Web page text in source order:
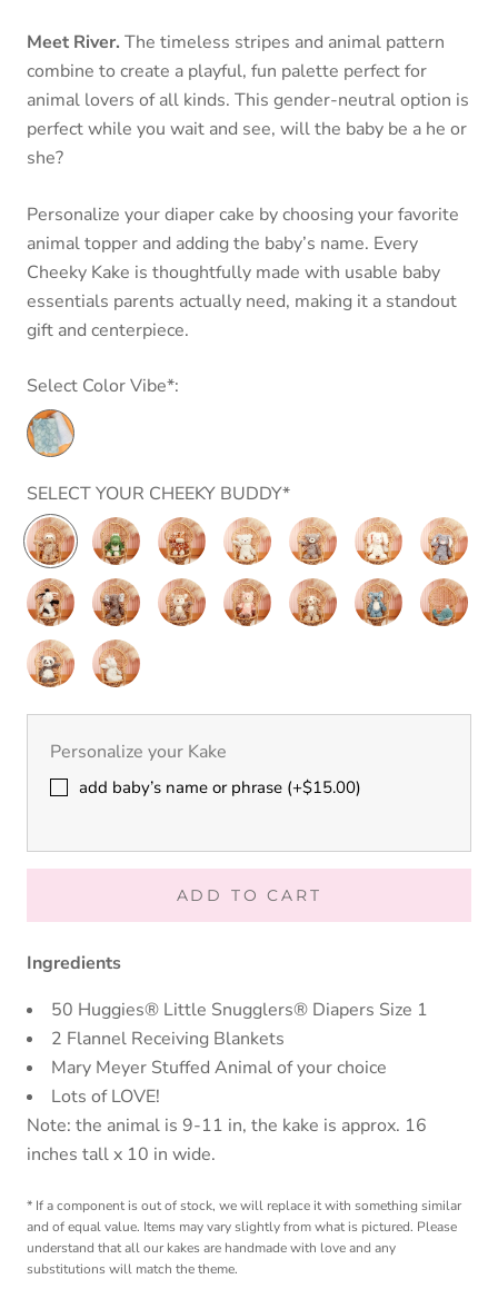
Meet River. The timeless stripes and animal pattern
combine to create a playful, fun palette perfect for
animal lovers of all kinds. This gender-neutral option is
perfect while you wait and see, will the baby be a he or
she?
Personalize your diaper cake by choosing your favorite
animal topper and adding the baby’s name. Every
Cheeky Kake is thoughtfully made with usable baby
essentials parents actually need, making it a standout
gift and centerpiece.
Select Color Vibe*:
SELECT YOUR CHEEKY BUDDY*
Putty
Nursery
Sloth
Marshmallow
Junior
Gator
Marshmallow
Junior
Giraffe
Putty
Nursery
Cream
Bear
Putty
Nursery
Grey
Bear
Putty
Nursery
Cream
Bunny
Putty
Nursery
Shadow
Bunny
Putty
Nursery
Cow
Putty
Nursery
Elephant
Putty
Nursery
Putty
Nursery
Putty
Nursery
Putty
Nursery
Putty
Nursery
Putty
Nursery
Panda
Putty
Nursery
Cream
Unicorn
Personalize your Kake
add baby’s name or phrase (+$15.00)
ADD TO CART
Ingredients
50 Huggies® Little Snugglers® Diapers Size 1
2 Flannel Receiving Blankets
Mary Meyer Stuffed Animal of your choice
Lots of LOVE!
Note: the animal is 9-11 in, the kake is approx. 16
inches tall x 10 in wide.
* If a component is out of stock, we will replace it with something similar
and of equal value. Items may vary slightly from what is pictured. Please
understand that all our kakes are handmade with love and any
substitutions will match the theme.